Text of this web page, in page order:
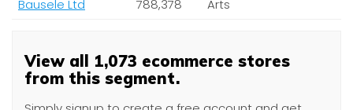
Bausele Ltd
788,378 Arts
View all 1,073 ecommerce stores
from this segment.